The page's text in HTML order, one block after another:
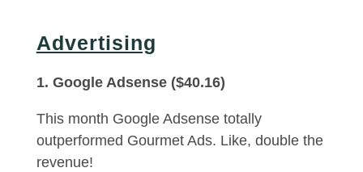
Advertising
1. Google Adsense ($40.16)
This month Google Adsense totally
outperformed Gourmet Ads. Like, double the
revenue!